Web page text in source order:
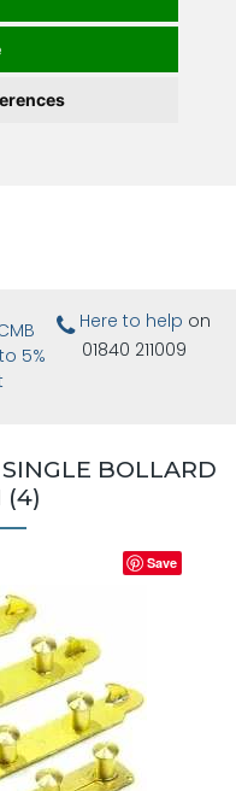
5%
Here to help on
01840 211009
BOLLARD
(4)
Save